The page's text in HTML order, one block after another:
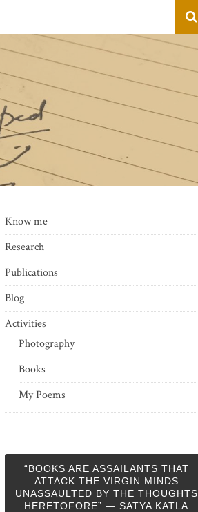
Know me
Research
Publications
Blog
Activities
Photography
Books
My Poems
“BOOKS ARE ASSAILANTS THAT
ATTACK THE VIRGIN MINDS
UNASSAULTED BY THE THOUGHTS
HERETOFORE” — SATYA KATLA